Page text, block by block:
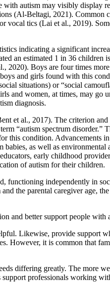
autism may visibly
(Al-Beltagi, 2021).
vocal tics (Lai et al., 2019).
indicating a significant
an estimated 1 in 36 children
Boys are four times
and girls found with this
situations) or “social
and women, at times, may go
diagnosis.
et al., 2017). The criterion
“autism spectrum
condition. Advancements
as well as
early childhood
of autism for their children.
functioning independently in
the parental caregiver age,
and better support people with
Likewise, provide support
However, it is common that
differing greatly. The more
professionals working